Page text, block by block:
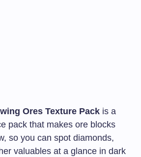
Ores Texture Pack is a
pack that makes ore blocks
so you can spot diamonds,
valuables at a glance in dark